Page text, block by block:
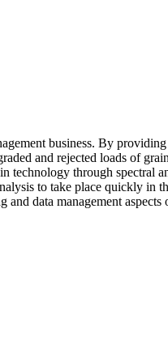
business. By
and rejected loads of
technology through
to take place quickly
data management